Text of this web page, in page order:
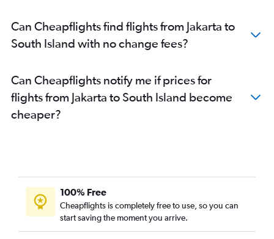
Can Cheapflights find flights from Jakarta to
South Island with no change fees?
Can Cheapflights notify me if prices for
flights from Jakarta to South Island become
cheaper?
100% Free
Cheapflights is completely free to use, so you can
start saving the moment you arrive.